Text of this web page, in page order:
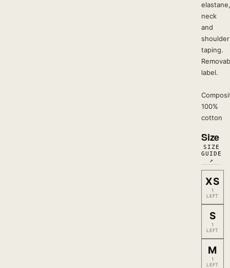
elastane,
neck
and
shoulder
taping.
label.
100%
cotton
Size
SIZE
GUIDE
↗
XS
1
LEFT
S
1
LEFT
M
1
LEFT